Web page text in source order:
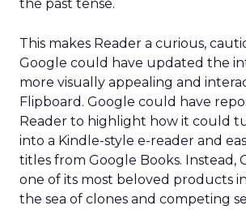
the past tense.
This makes Reader a curious,
Google could have updated the
more visually appealing and
Flipboard. Google could have
Reader to highlight how it could
into a Kindle-style e-reader and
titles from Google Books. Instead,
one of its most beloved products
the sea of clones and competing